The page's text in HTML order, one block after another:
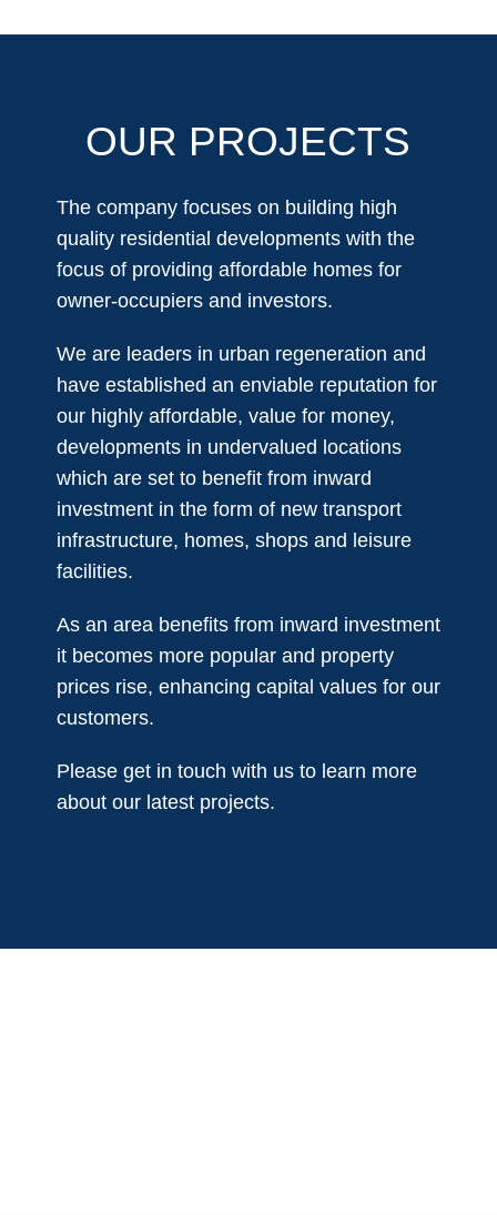
OUR PROJECTS
The company focuses on building high
quality residential developments with the
focus of providing affordable homes for
owner-occupiers and investors.
We are leaders in urban regeneration and
have established an enviable reputation for
our highly affordable, value for money,
developments in undervalued locations
which are set to benefit from inward
investment in the form of new transport
infrastructure, homes, shops and leisure
facilities.
As an area benefits from inward investment
it becomes more popular and property
prices rise, enhancing capital values for our
customers.​
Please get in touch with us to learn more
about our latest projects.